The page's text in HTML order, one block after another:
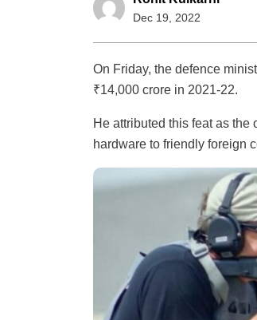
Dec 19, 2022
On Friday, the defence
₹14,000 crore in 2021-22.
He attributed this feat as the
hardware to friendly foreign